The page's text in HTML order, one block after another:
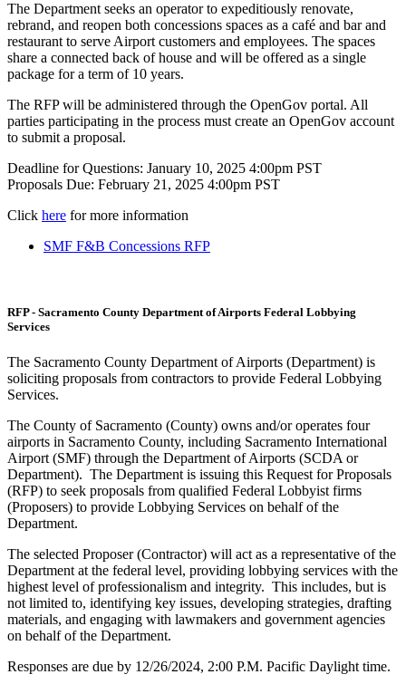
The Department seeks an operator to expeditiously renovate,
rebrand, and reopen both concessions spaces as a café and bar and
restaurant to serve Airport customers and employees. The spaces
share a connected back of house and will be offered as a single
package for a term of 10 years.
The RFP will be administered through the OpenGov portal. All
parties participating in the process must create an OpenGov account
to submit a proposal.
Deadline for Questions: January 10, 2025 4:00pm PST
Proposals Due: February 21, 2025 4:00pm PST
Click here for more information
SMF F&B Concessions RFP
RFP - Sacramento County Department of Airports Federal Lobbying
Services
The Sacramento County Department of Airports (Department) is
soliciting proposals from contractors to provide Federal Lobbying
Services.
The County of Sacramento (County) owns and/or operates four
airports in Sacramento County, including Sacramento International
Airport (SMF) through the Department of Airports (SCDA or
Department). The Department is issuing this Request for Proposals
(RFP) to seek proposals from qualified Federal Lobbyist firms
(Proposers) to provide Lobbying Services on behalf of the
Department.
The selected Proposer (Contractor) will act as a representative of the
Department at the federal level, providing lobbying services with the
highest level of professionalism and integrity. This includes, but is
not limited to, identifying key issues, developing strategies, drafting
materials, and engaging with lawmakers and government agencies
on behalf of the Department.
Responses are due by 12/26/2024, 2:00 P.M. Pacific Daylight time.